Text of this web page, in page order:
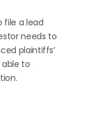
file a lead
needs to
plaintiffs’
to